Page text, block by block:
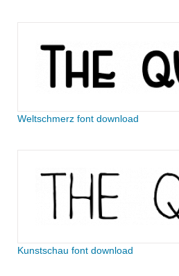
Weltschmerz font download
Kunstschau font download